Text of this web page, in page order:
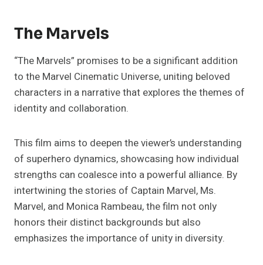
The Marvels
“The Marvels” promises to be a significant addition
to the Marvel Cinematic Universe, uniting beloved
characters in a narrative that explores the themes of
identity and collaboration.
This film aims to deepen the viewer’s understanding
of superhero dynamics, showcasing how individual
strengths can coalesce into a powerful alliance. By
intertwining the stories of Captain Marvel, Ms.
Marvel, and Monica Rambeau, the film not only
honors their distinct backgrounds but also
emphasizes the importance of unity in diversity.